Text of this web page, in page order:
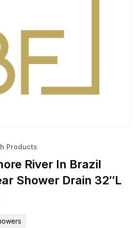
Products
River In Brazil
Shower Drain 32″L